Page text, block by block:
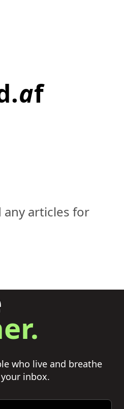
af
any articles for
who live and breathe
inbox.